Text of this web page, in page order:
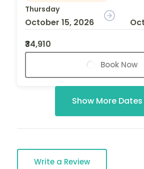
Thursday
October 15, 2026
₹34,910
Book Now
Show More Dates
Write a Review